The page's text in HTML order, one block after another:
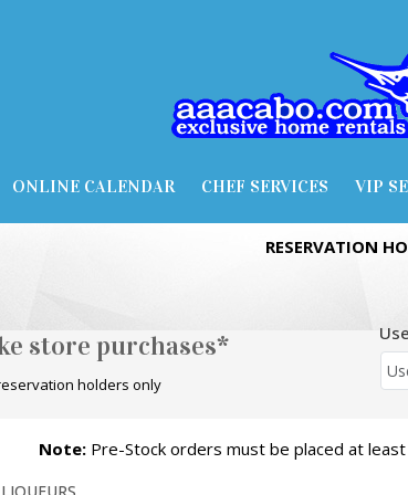
ONLINE CALENDAR CHEF SERVICES VIP
RESERVATION
store purchases*
holders only
Note: Pre-Stock orders must be placed at